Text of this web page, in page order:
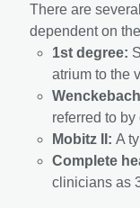
There are
dependent on
1st degree:
atrium to the
referred to by
Mobitz II: A
Complete
clinicians as